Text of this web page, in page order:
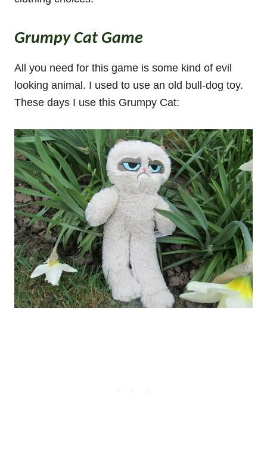
Grumpy Cat Game
All you need for this game is some kind of evil
looking animal. I used to use an old bull-dog toy.
These days I use this Grumpy Cat: